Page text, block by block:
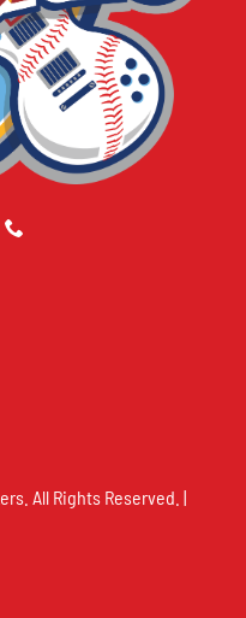
All Rights Reserved. |